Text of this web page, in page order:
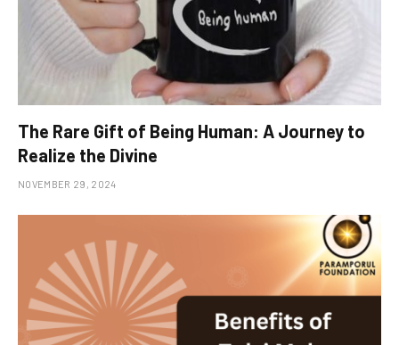
The Rare Gift of Being Human: A Journey to
Realize the Divine
NOVEMBER 29, 2024